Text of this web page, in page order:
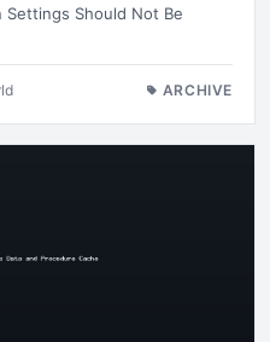
Settings Should Not Be
ARCHIVE